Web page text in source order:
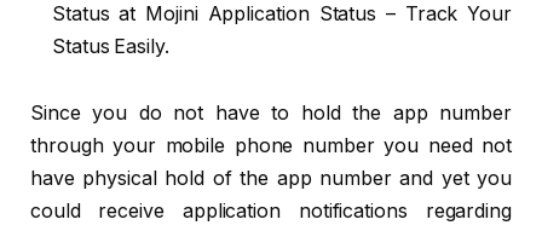
Status at Mojini Application Status – Track Your
Status Easily.
Since you do not have to hold the app number
through your mobile phone number you need not
have physical hold of the app number and yet you
could receive application notifications regarding